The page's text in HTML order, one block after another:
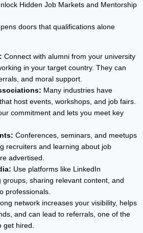
Hidden Job Markets and Mentorship
doors that qualifications alone
Connect with alumni from your university
in your target country. They can
and moral support.
Many industries have
host events, workshops, and job fairs.
commitment and lets you meet key
Conferences, seminars, and meetups
recruiters and learning about job
advertised.
Use platforms like LinkedIn
groups, sharing relevant content, and
professionals.
network increases your visibility, helps
and can lead to referrals, one of the
get hired.